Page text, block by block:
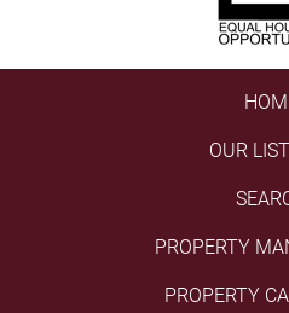
OUR
PROPERTY
PROPERTY